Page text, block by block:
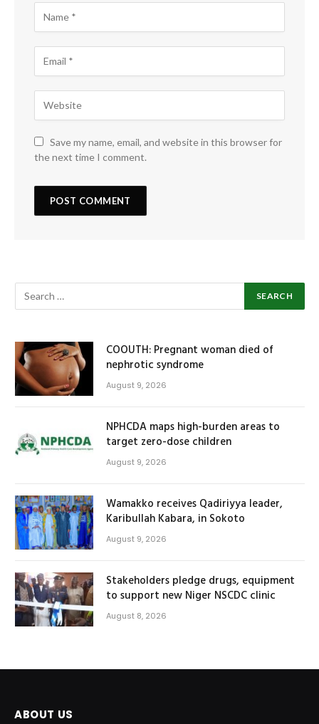
Save my name, email, and website in this browser for
the next time I comment.
COOUTH: Pregnant woman died of
nephrotic syndrome
August 9, 2026
NPHCDA maps high-burden areas to
target zero-dose children
August 9, 2026
Wamakko receives Qadiriyya leader,
Karibullah Kabara, in Sokoto
August 9, 2026
Stakeholders pledge drugs, equipment
to support new Niger NSCDC clinic
August 8, 2026
ABOUT US